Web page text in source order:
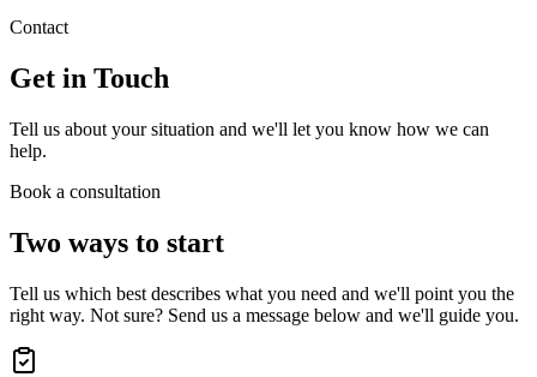
Contact
Get in Touch
Tell us about your situation and we'll let you know how we can
help.
Book a consultation
Two ways to start
Tell us which best describes what you need and we'll point you the
right way. Not sure? Send us a message below and we'll guide you.